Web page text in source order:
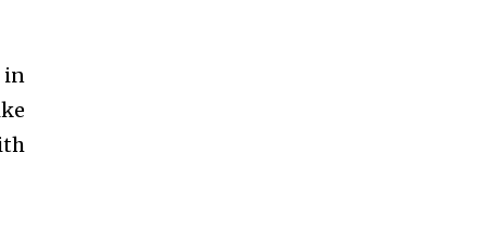
in